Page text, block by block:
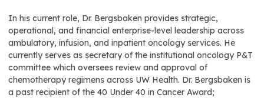
In his current role, Dr. Bergsbaken provides strategic,
operational, and financial enterprise-level leadership across
ambulatory, infusion, and inpatient oncology services. He
currently serves as secretary of the institutional oncology P&T
committee which oversees review and approval of
chemotherapy regimens across UW Health. Dr. Bergsbaken is
a past recipient of the 40 Under 40 in Cancer Award;